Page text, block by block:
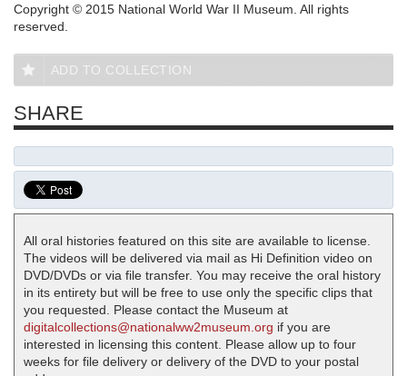
Copyright © 2015 National World War II Museum. All rights
reserved.
ADD TO COLLECTION
SHARE
All oral histories featured on this site are available to license.
The videos will be delivered via mail as Hi Definition video on
DVD/DVDs or via file transfer. You may receive the oral history
in its entirety but will be free to use only the specific clips that
you requested. Please contact the Museum at
digitalcollections@nationalww2museum.org if you are
interested in licensing this content. Please allow up to four
weeks for file delivery or delivery of the DVD to your postal